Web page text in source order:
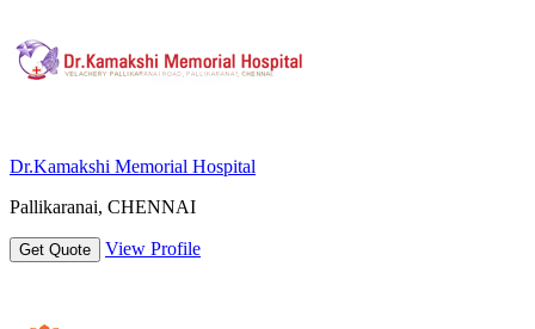
Dr.Kamakshi Memorial Hospital
Pallikaranai, CHENNAI
Get Quote View Profile